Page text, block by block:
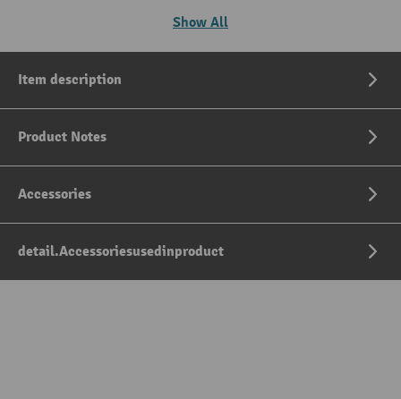
Show All
Item description
Product Notes
Accessories
detail.Accessoriesusedinproduct